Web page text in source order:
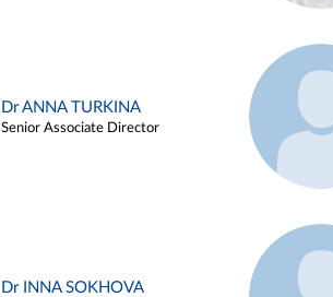
Dr ANNA TURKINA
Senior Associate Director
Dr INNA SOKHOVA